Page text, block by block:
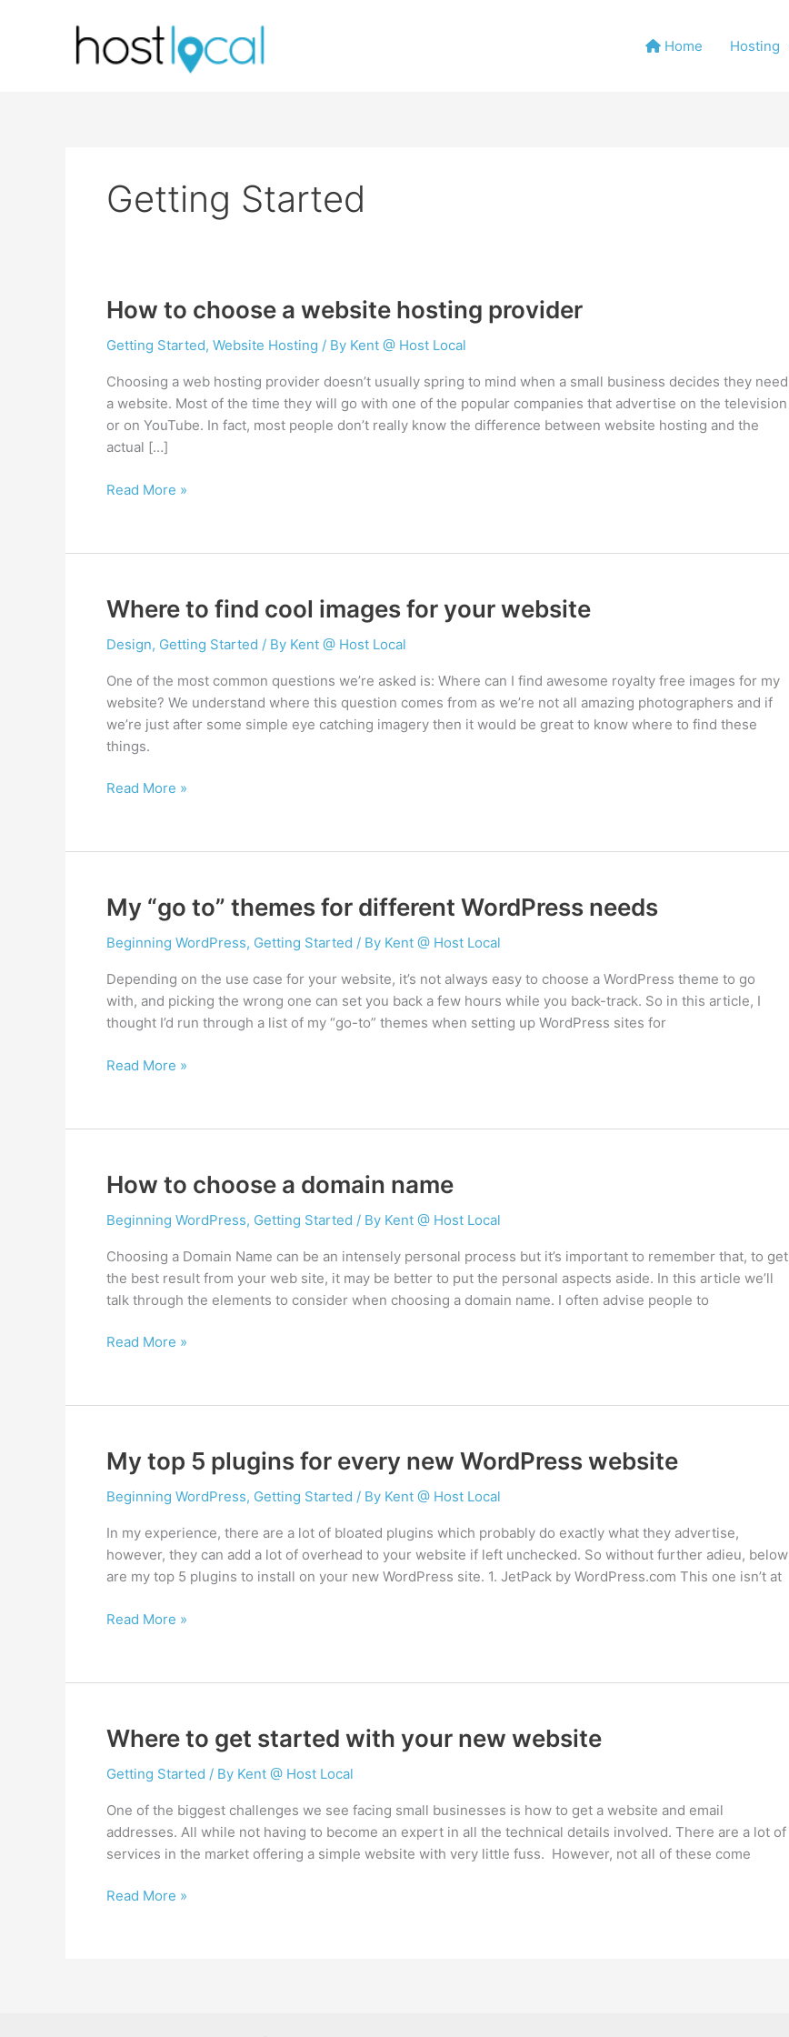
Home Hosting
Getting Started
How to choose a website hosting provider
Getting Started, Website Hosting / By Kent @ Host Local
Choosing a web hosting provider doesn’t usually spring to mind when a small business decides they need
a website. Most of the time they will go with one of the popular companies that advertise on the television
or on YouTube. In fact, most people don’t really know the difference between website hosting and the
actual […]
How
a
hosting
provider
Read More »
Where to find cool images for your website
Design, Getting Started / By Kent @ Host Local
One of the most common questions we’re asked is: Where can I find awesome royalty free images for my
website? We understand where this question comes from as we’re not all amazing photographers and if
we’re just after some simple eye catching imagery then it would be great to know where to find these
things.
Where
cool
for
your
website
Read More »
My “go to” themes for different WordPress needs
Beginning WordPress, Getting Started / By Kent @ Host Local
Depending on the use case for your website, it’s not always easy to choose a WordPress theme to go
with, and picking the wrong one can set you back a few hours while you back-track. So in this article, I
thought I’d run through a list of my “go-to” themes when setting up WordPress sites for
My
themes
different
WordPress
needs
Read More »
How to choose a domain name
Beginning WordPress, Getting Started / By Kent @ Host Local
Choosing a Domain Name can be an intensely personal process but it’s important to remember that, to get
the best result from your web site, it may be better to put the personal aspects aside. In this article we’ll
talk through the elements to consider when choosing a domain name. I often advise people to
How
a
name
Read More »
My top 5 plugins for every new WordPress website
Beginning WordPress, Getting Started / By Kent @ Host Local
In my experience, there are a lot of bloated plugins which probably do exactly what they advertise,
however, they can add a lot of overhead to your website if left unchecked. So without further adieu, below
are my top 5 plugins to install on your new WordPress site. 1. JetPack by WordPress.com This one isn’t at
My
plugins
every
new
WordPress
Read More »
Where to get started with your new website
Getting Started / By Kent @ Host Local
One of the biggest challenges we see facing small businesses is how to get a website and email
addresses. All while not having to become an expert in all the technical details involved. There are a lot of
services in the market offering a simple website with very little fuss. However, not all of these come
Where
Read More »